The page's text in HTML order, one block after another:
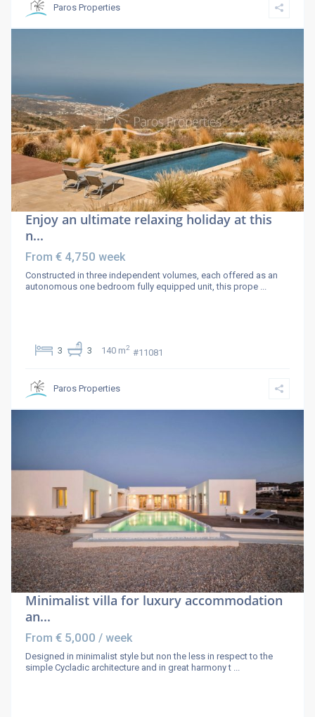
Paros Properties
Enjoy an ultimate relaxing holiday at this
n...
From € 4,750week
Constructed in three independent volumes, each offered as an
autonomous one bedroom fully equipped unit, this prope
3 3 140 m2 #11081
Paros Properties
Minimalist villa for luxury accommodation
an...
From € 5,000 / week
Designed in minimalist style but non the less in respect to the
simple Cycladic architecture and in great harmony t